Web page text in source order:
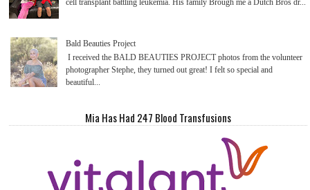
Bald Beauties Project
I received the BALD BEAUTIES PROJECT photos from the volunteer
photographer Stephe, they turned out great! I felt so special and
beautiful...
Mia Has Had 247 Blood Transfusions